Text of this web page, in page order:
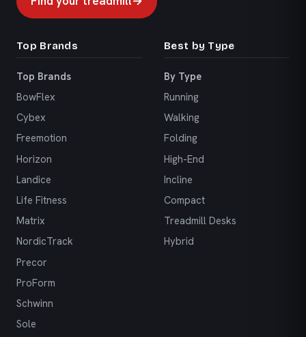
Top Brands
Top Brands
BowFlex
Cybex
Freemotion
Horizon
Landice
Life Fitness
Matrix
NordicTrack
Precor
ProForm
Schwinn
Sole
Best by Type
By Type
Running
Walking
Folding
High-End
Incline
Compact
Treadmill Desks
Hybrid